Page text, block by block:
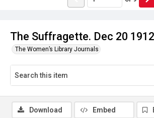
The Suffragette. Dec 20 1912
The Women’s Library Journals
Download Embed